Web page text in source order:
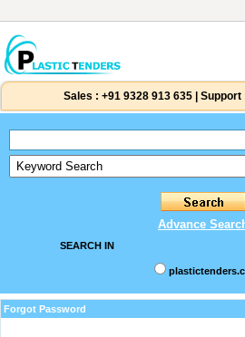
Sales : +91 9328 913 635 Support
Advance
SEARCH IN
Forgot Password